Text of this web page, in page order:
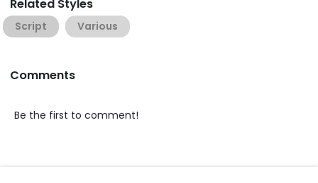
Related Styles
Script Various
Comments
Be the first to comment!